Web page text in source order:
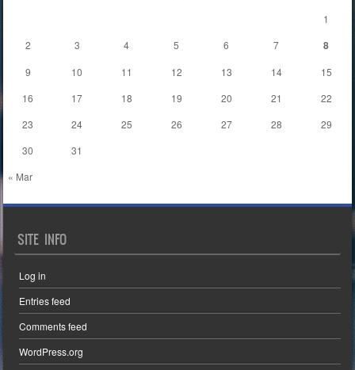
« Mar
1
2
3 4 5 6 7 8
9 10 11 12 13 14
15
16
17 18 19 20 21
22
23
24 25 26 27 28
29
30
31
SITE INFO
Log in
Entries feed
Comments feed
WordPress.org